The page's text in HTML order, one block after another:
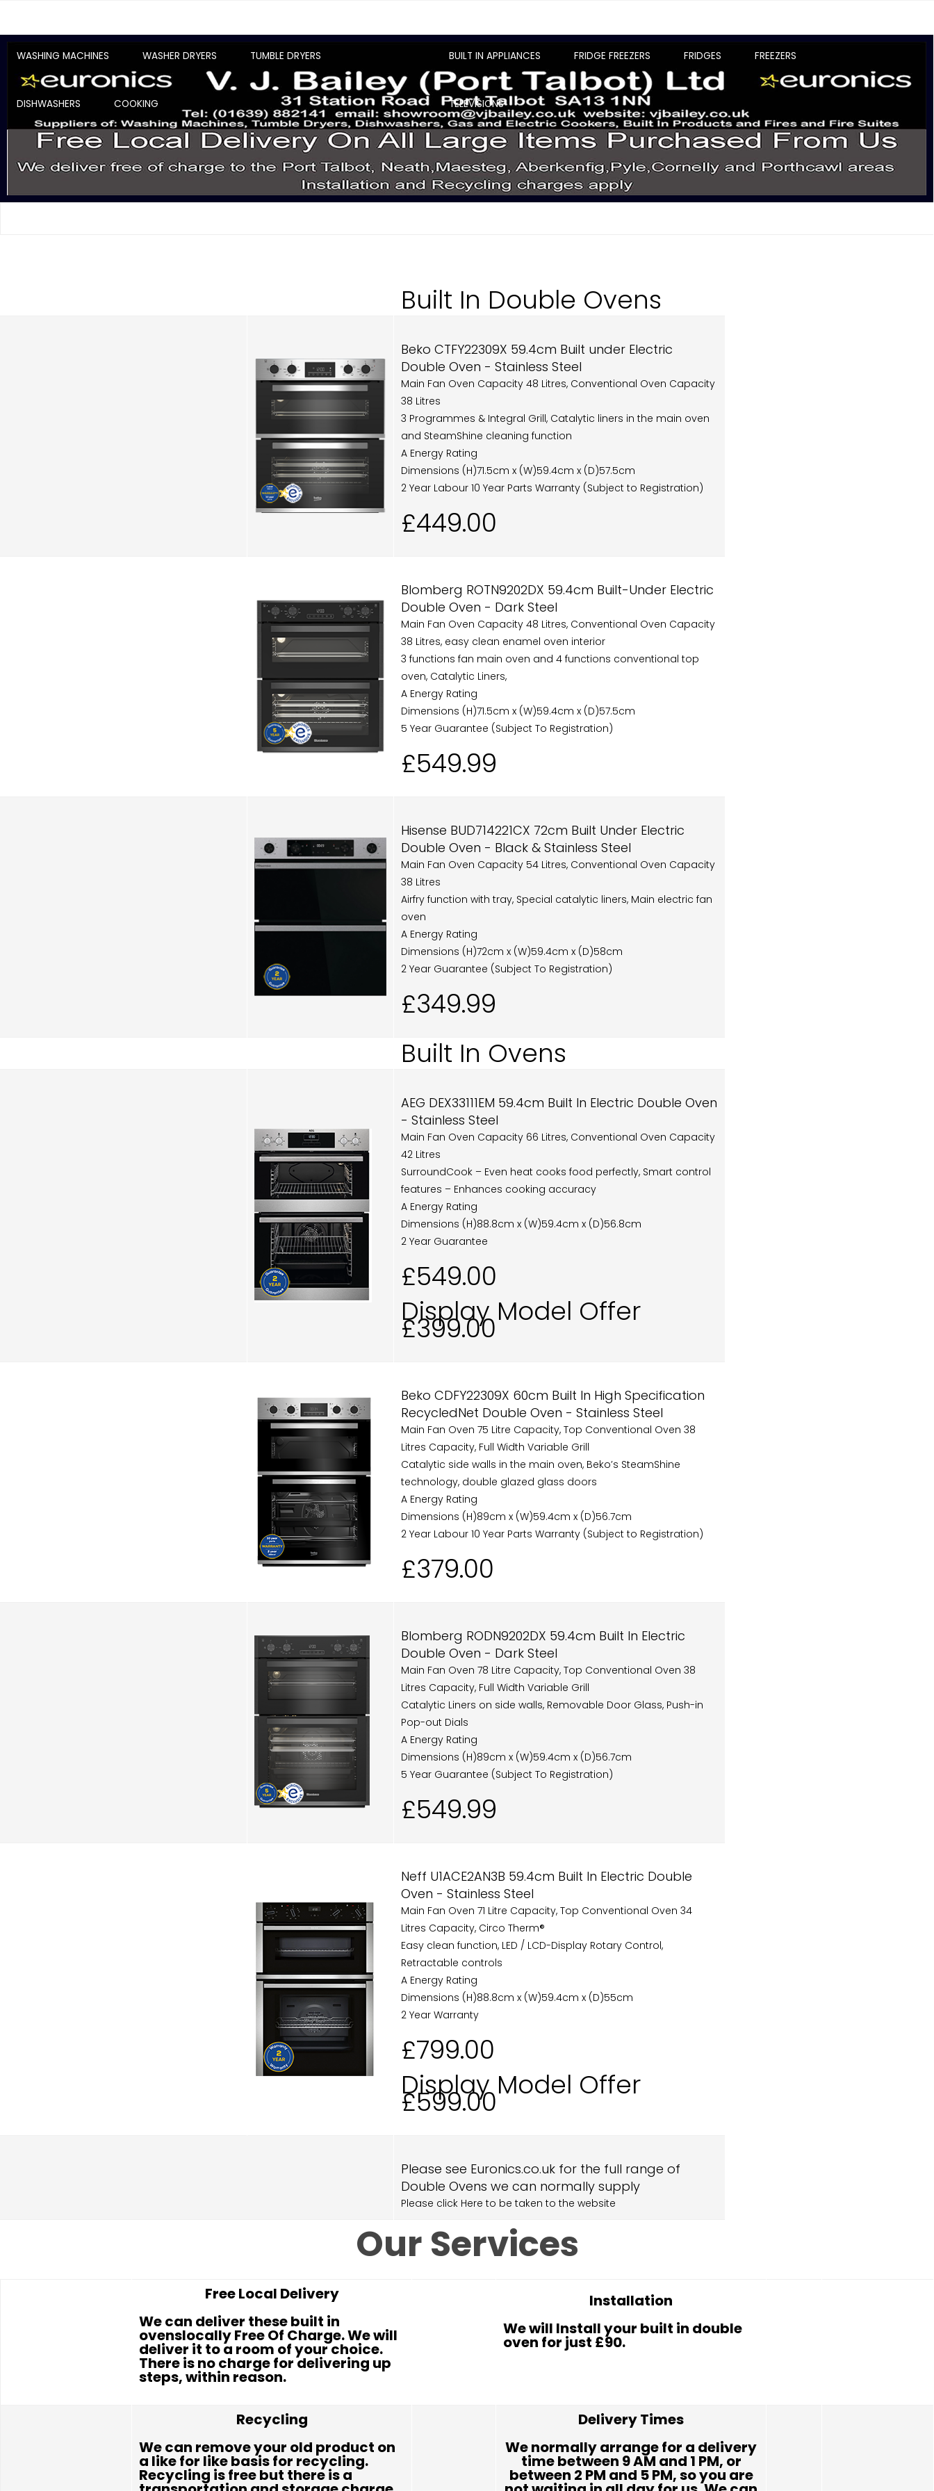
WASHING MACHINES WASHER DRYERS TUMBLE DRYERS
DISHWASHERS COOKING
BUILT IN APPLIANCES FRIDGE FREEZERS FRIDGES FREEZERS
TELEVISIONS
Built In Double Ovens
Beko CTFY22309X 59.4cm Built under Electric
Double Oven - Stainless Steel
Main Fan Oven Capacity 48 Litres, Conventional Oven Capacity
38 Litres
3 Programmes & Integral Grill, Catalytic liners in the main oven
and SteamShine cleaning function
A Energy Rating
Dimensions (H)71.5cm x (W)59.4cm x (D)57.5cm
2 Year Labour 10 Year Parts Warranty (Subject to Registration)
£449.00
Blomberg ROTN9202DX 59.4cm Built-Under Electric
Double Oven - Dark Steel
Main Fan Oven Capacity 48 Litres, Conventional Oven Capacity
38 Litres, easy clean enamel oven interior
3 functions fan main oven and 4 functions conventional top
oven, Catalytic Liners,
A Energy Rating
Dimensions (H)71.5cm x (W)59.4cm x (D)57.5cm
5 Year Guarantee (Subject To Registration)
£549.99
Hisense BUD714221CX 72cm Built Under Electric
Double Oven - Black & Stainless Steel
Main Fan Oven Capacity 54 Litres, Conventional Oven Capacity
38 Litres
Airfry function with tray, Special catalytic liners, Main electric fan
oven
A Energy Rating
Dimensions (H)72cm x (W)59.4cm x (D)58cm
2 Year Guarantee (Subject To Registration)
£349.99
Built In Ovens
AEG DEX33111EM 59.4cm Built In Electric Double Oven
- Stainless Steel
Main Fan Oven Capacity 66 Litres, Conventional Oven Capacity
42 Litres
SurroundCook – Even heat cooks food perfectly, Smart control
features – Enhances cooking accuracy
A Energy Rating
Dimensions (H)88.8cm x (W)59.4cm x (D)56.8cm
2 Year Guarantee
£549.00
Display Model Offer
£399.00
Beko CDFY22309X 60cm Built In High Specification
RecycledNet Double Oven - Stainless Steel
Main Fan Oven 75 Litre Capacity, Top Conventional Oven 38
Litres Capacity, Full Width Variable Grill
Catalytic side walls in the main oven, Beko’s SteamShine
technology, double glazed glass doors
A Energy Rating
Dimensions (H)89cm x (W)59.4cm x (D)56.7cm
2 Year Labour 10 Year Parts Warranty (Subject to Registration)
£379.00
Blomberg RODN9202DX 59.4cm Built In Electric
Double Oven - Dark Steel
Main Fan Oven 78 Litre Capacity, Top Conventional Oven 38
Litres Capacity, Full Width Variable Grill
Catalytic Liners on side walls, Removable Door Glass, Push-in
Pop-out Dials
A Energy Rating
Dimensions (H)89cm x (W)59.4cm x (D)56.7cm
5 Year Guarantee (Subject To Registration)
£549.99
Neff U1ACE2AN3B 59.4cm Built In Electric Double
Oven - Stainless Steel
Main Fan Oven 71 Litre Capacity, Top Conventional Oven 34
Litres Capacity, Circo Therm®
Easy clean function, LED / LCD-Display Rotary Control,
Retractable controls
A Energy Rating
Dimensions (H)88.8cm x (W)59.4cm x (D)55cm
2 Year Warranty
£799.00
Display Model Offer
£599.00
Please see Euronics.co.uk for the full range of
Double Ovens we can normally supply
Please click Here to be taken to the website
Our Services
Free Local Delivery
We can deliver these built in
ovenslocally Free Of Charge. We will
deliver it to a room of your choice.
There is no charge for delivering up
steps, within reason.
Installation
We will Install your built in double
oven for just £90.
Recycling
We can remove your old product on
a like for like basis for recycling.
Recycling is free but there is a
Delivery Times
We normally arrange for a delivery
time between 9 AM and 1 PM, or
between 2 PM and 5 PM, so you are